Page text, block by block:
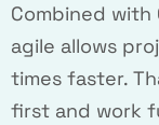
Combined
agile allows
times faster.
first and work